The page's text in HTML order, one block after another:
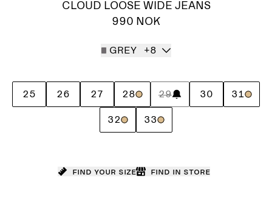
CLOUD LOOSE WIDE JEANS
990 NOK
GREY +8
25 26 27 28 29 30 31
32 33
Find your size Find in store